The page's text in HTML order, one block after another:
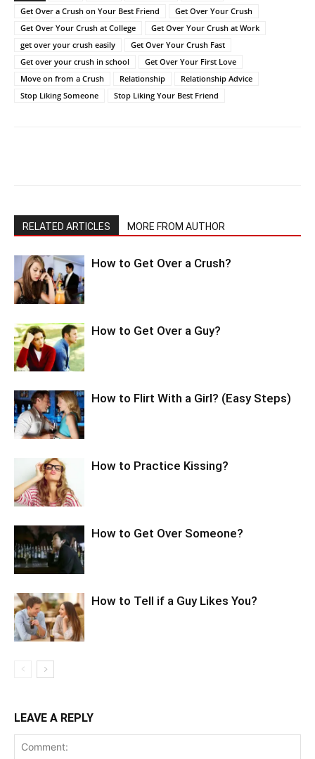
Get Over a Crush on Your Best Friend
Get Over Your Crush
Get Over Your Crush at College
Get Over Your Crush at Work
get over your crush easily
Get Over Your Crush Fast
Get over your crush in school
Get Over Your First Love
Move on from a Crush
Relationship
Relationship Advice
Stop Liking Someone
Stop Liking Your Best Friend
RELATED ARTICLES MORE FROM AUTHOR
How to Get Over a Crush?
How to Get Over a Guy?
How to Flirt With a Girl? (Easy Steps)
How to Practice Kissing?
How to Get Over Someone?
How to Tell if a Guy Likes You?
LEAVE A REPLY